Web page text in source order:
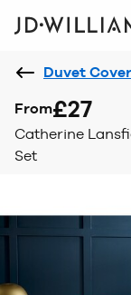
Duvet
From£27
Catherine
Set